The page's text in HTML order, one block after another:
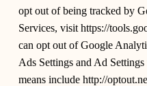
opt out of being tracked by
Services, visit https://
can opt out of Google
Ads Settings and Ad
means include http://